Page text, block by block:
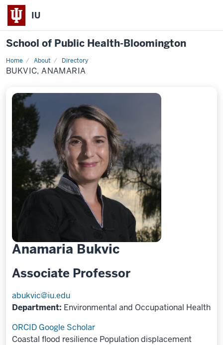
IU
School of Public Health-Bloomington
Home About
Directory
Profile
BUKVIC, ANAMARIA
Anamaria Bukvic
Associate Professor
abukvic@iu.edu
Department: Environmental and Occupational Health
ORCID Google Scholar
Coastal flood resilience Population displacement